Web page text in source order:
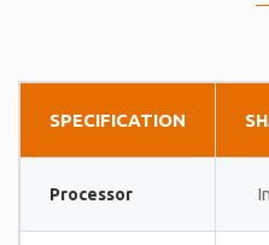
SPECIFICATION
Processor